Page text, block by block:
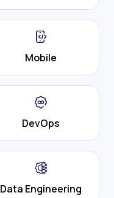
Mobile
DevOps
Data Engineering